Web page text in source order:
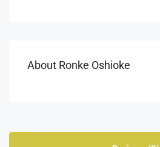
About Ronke Oshioke